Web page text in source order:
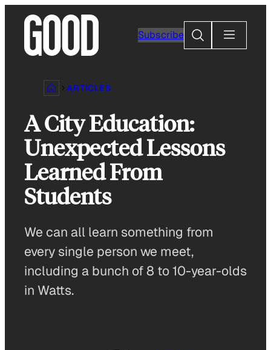
content
Subscribe
Search
ARTICLES
A City Education:
Unexpected Lessons
Learned From
Students
We can all learn something from
every single person we meet,
including a bunch of 8 to 10-year-olds
in Watts.